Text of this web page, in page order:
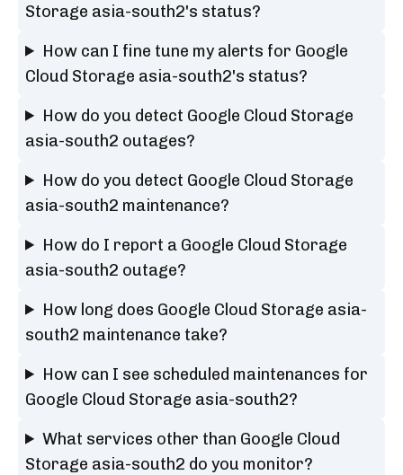
Storage asia-south2's status?
How can I fine tune my alerts for Google
Cloud Storage asia-south2's status?
How do you detect Google Cloud Storage
asia-south2 outages?
How do you detect Google Cloud Storage
asia-south2 maintenance?
How do I report a Google Cloud Storage
asia-south2 outage?
How long does Google Cloud Storage asia-
south2 maintenance take?
How can I see scheduled maintenances for
Google Cloud Storage asia-south2?
What services other than Google Cloud
Storage asia-south2 do you monitor?